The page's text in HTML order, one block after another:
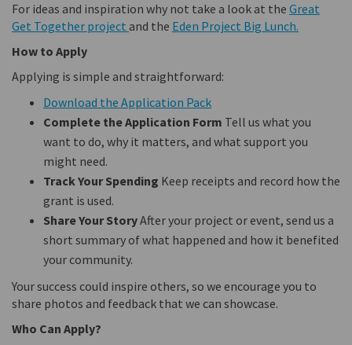
For ideas and inspiration why not take a look at the Great
Get Together project (External link)
and the Eden Project Big Lunch.
How to Apply
Applying is simple and straightforward:
Download the Application Pack
Complete the Application Form Tell us what you
want to do, why it matters, and what support you
might need.
Track Your Spending Keep receipts and record how the
grant is used.
Share Your StoryAfter your project or event, send us a
short summary of what happened and how it benefited
your community.
Your success could inspire others, so we encourage you to
share photos and feedback that we can showcase.
Who Can Apply?